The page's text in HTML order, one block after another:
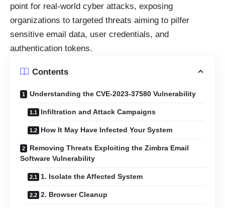
point for real-world cyber attacks, exposing
organizations to targeted threats aiming to pilfer
sensitive email data, user credentials, and
authentication tokens.
Contents
Understanding the CVE-2023-37580 Vulnerability
Infiltration and Attack Campaigns
How It May Have Infected Your System
Removing Threats Exploiting the Zimbra Email
Software Vulnerability
1. Isolate the Affected System
2. Browser Cleanup